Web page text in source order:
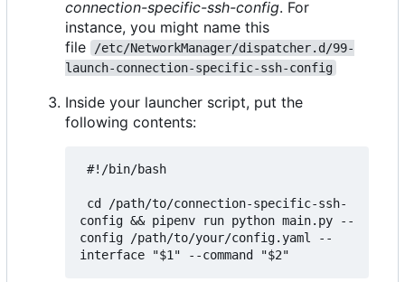
connection-specific-ssh-config. For
instance, you might name this
file
/etc/NetworkManager/dispatcher.d/99-
launch-connection-specific-ssh-config
Inside your launcher script, put the
following contents:
config && pipenv run python main.py --
config /path/to/your/config.yaml --